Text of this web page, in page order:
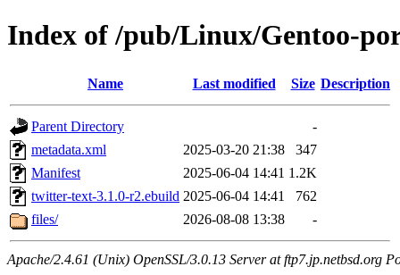
Index of /pub/Linux/Gentoo-
Name Last modified Size Description
Parent Directory
-
metadata.xml
2025-03-20 21:38
347
Manifest
2025-06-04 14:41 1.2K
twitter-text-3.1.0-r2.ebuild 2025-06-04 14:41
762
files/
2026-08-08 13:38 -
Apache/2.4.61 (Unix) OpenSSL/3.0.13 Server at ftp7.jp.netbsd.org